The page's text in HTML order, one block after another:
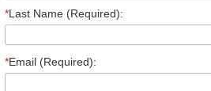
*Last Name (Required):
*Email (Required):